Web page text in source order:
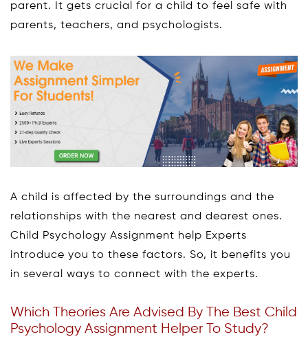
parent. It gets crucial for a child to feel safe with
parents, teachers, and psychologists.
A child is affected by the surroundings and the
relationships with the nearest and dearest ones.
Child Psychology Assignment help Experts
introduce you to these factors. So, it benefits you
in several ways to connect with the experts.
Which Theories Are Advised By The Best Child
Psychology Assignment Helper To Study?